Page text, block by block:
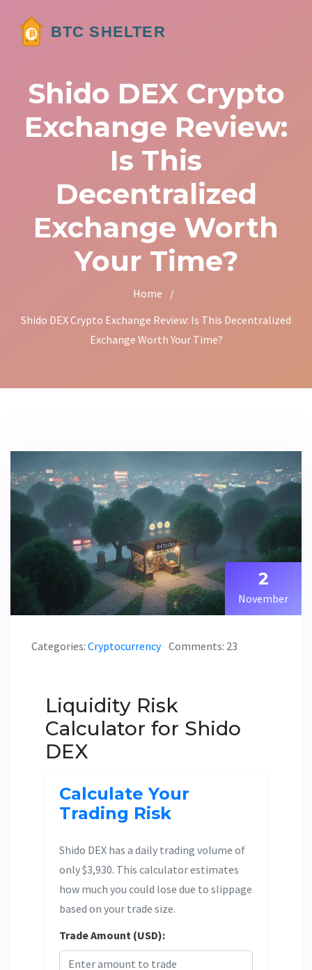
Shido DEX Crypto
Exchange Review:
Is This
Decentralized
Exchange Worth
Your Time?
Home
/
Shido DEX Crypto Exchange Review: Is This Decentralized
Exchange Worth Your Time?
2
November
Categories: Cryptocurrency Comments: 23
Liquidity Risk
Calculator for Shido
DEX
Calculate Your
Trading Risk
Shido DEX has a daily trading volume of
only $3,930. This calculator estimates
how much you could lose due to slippage
based on your trade size.
Trade Amount (USD):